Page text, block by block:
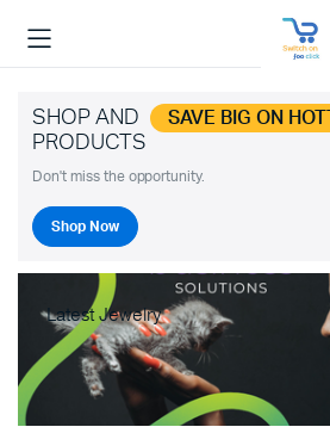
SHOP AND SAVE BIG ON
PRODUCTS
Don't miss the opportunity.
Shop Now
Latest Jewelry